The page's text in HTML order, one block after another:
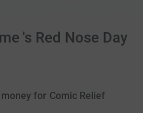
's Red Nose Day
for Comic Relief